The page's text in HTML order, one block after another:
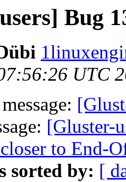
Bug
UTC
[Gluster-
to End-
sorted by: [